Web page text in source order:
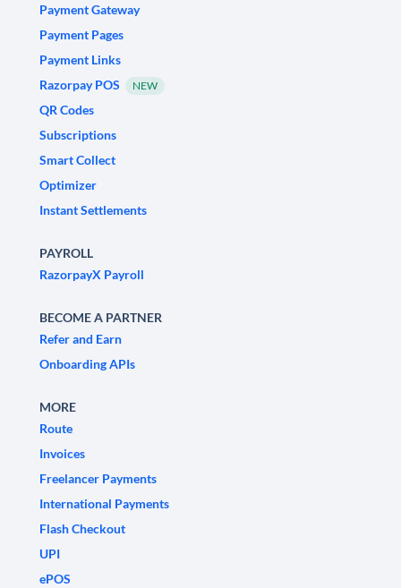
Payment Gateway
Payment Pages
Payment Links
Razorpay POS
NEW
QR Codes
Subscriptions
Smart Collect
Optimizer
Instant Settlements
PAYROLL
RazorpayX Payroll
BECOME A PARTNER
Refer and Earn
Onboarding APIs
MORE
Route
Invoices
Freelancer Payments
International Payments
Flash Checkout
UPI
ePOS